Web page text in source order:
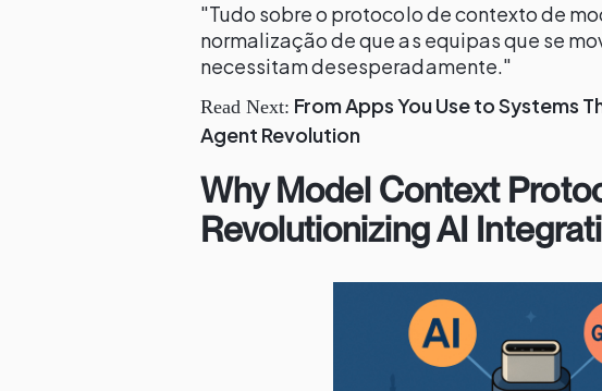
"Tudo sobre o protocolo de contexto de
normalização de que as equipas que se
necessitam desesperadamente."
Read Next: From Apps You Use to Systems
Agent Revolution
Why Model Context
Revolutionizing AI